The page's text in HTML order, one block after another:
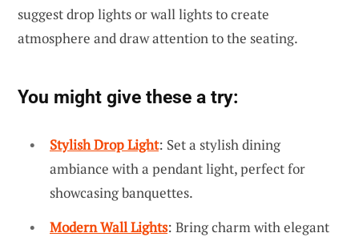
suggest drop lights or wall lights to create
atmosphere and draw attention to the seating.
You might give these a try:
Stylish Drop Light: Set a stylish dining
ambiance with a pendant light, perfect for
showcasing banquettes.
Modern Wall Lights: Bring charm with elegant